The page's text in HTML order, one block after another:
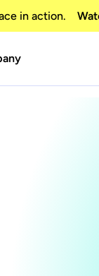
in action.